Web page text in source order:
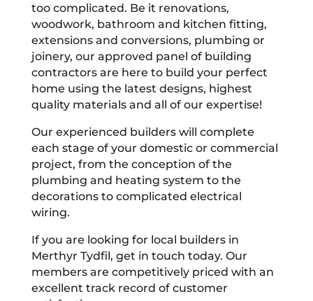
too complicated. Be it renovations,
woodwork, bathroom and kitchen fitting,
extensions and conversions, plumbing or
joinery, our approved panel of building
contractors are here to build your perfect
home using the latest designs, highest
quality materials and all of our expertise!
Our experienced builders will complete
each stage of your domestic or commercial
project, from the conception of the
plumbing and heating system to the
decorations to complicated electrical
wiring.
If you are looking for local builders in
Merthyr Tydfil, get in touch today. Our
members are competitively priced with an
excellent track record of customer